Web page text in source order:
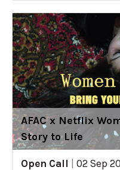
AFAC x Netflix
Story to Life
Open Call
02 Sep